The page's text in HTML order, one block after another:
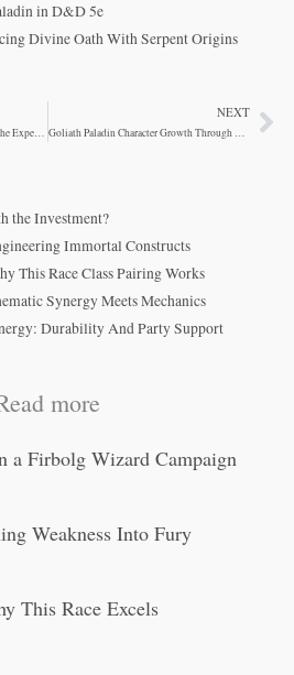
in D&D 5e
Divine Oath With Serpent Origins
Character Growth in D&D: Beyond the Experience Points
NEXT
Goliath Paladin Character Growth Through Divine Calling
the Investment?
Immortal Constructs
This Race Class Pairing Works
Synergy Meets Mechanics
Durability And Party Support
more
a Firbolg Wizard Campaign
Weakness Into Fury
This Race Excels